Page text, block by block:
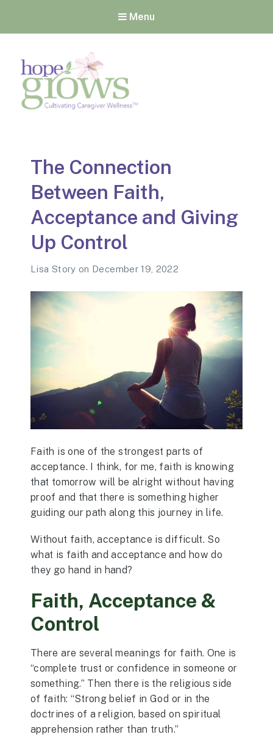
Menu
The Connection
Between Faith,
Acceptance and Giving
Up Control
Lisa Story on December 19, 2022
Faith is one of the strongest parts of
acceptance. I think, for me, faith is knowing
that tomorrow will be alright without having
proof and that there is something higher
guiding our path along this journey in life.
Without faith, acceptance is difficult. So
what is faith and acceptance and how do
they go hand in hand?
Faith, Acceptance &
Control
There are several meanings for faith. One is
“complete trust or confidence in someone or
something.” Then there is the religious side
of faith: “Strong belief in God or in the
doctrines of a religion, based on spiritual
apprehension rather than truth.”